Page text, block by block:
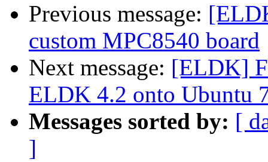
Previous message:
custom MPC8540 board
Next message: [ELDK]
ELDK 4.2 onto Ubuntu
Messages sorted by: [
]